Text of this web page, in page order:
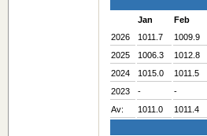
Jan
Feb
2026
1011.7 1009.9
2025
1006.3 1012.8
2024
1015.0 1011.5
2023
- -
Av:
1011.0 1011.4